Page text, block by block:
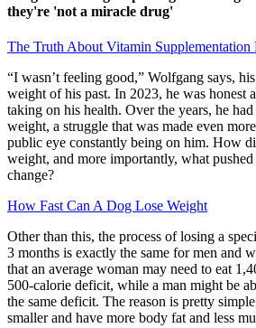
they're 'not a miracle drug'
The Truth About Vitamin Supplementation
“I wasn’t feeling good,” Wolfgang says,
weight of his past. In 2023, he was honest
taking on his health. Over the years, he
weight, a struggle that was made even
public eye constantly being on him. How
weight, and more importantly, what
change?
How Fast Can A Dog Lose Weight
Other than this, the process of losing a
3 months is exactly the same for men and
that an average woman may need to eat
500-calorie deficit, while a man might be
the same deficit. The reason is pretty
smaller and have more body fat and less